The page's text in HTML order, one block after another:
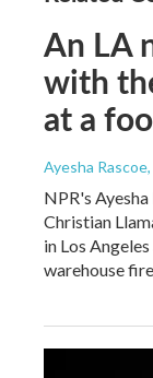
An LA
with
at a
Ayesha
NPR's
Christian
in Los
warehouse